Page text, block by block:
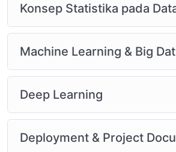
Konsep Statistika pada
Machine Learning & Big
Deep Learning
Deployment & Project